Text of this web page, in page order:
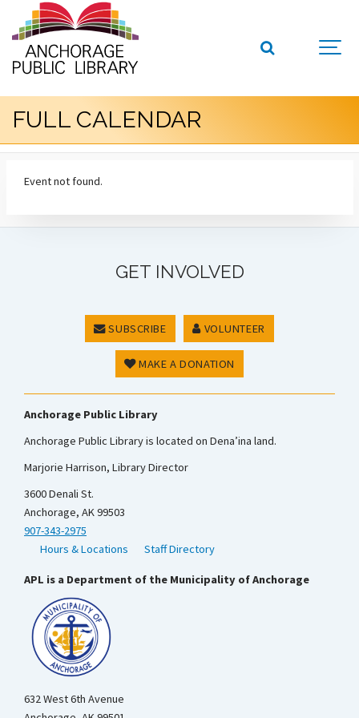
FULL CALENDAR
Event not found.
GET INVOLVED
SUBSCRIBE VOLUNTEER
MAKE A DONATION
Anchorage Public Library
Anchorage Public Library is located on Dena’ina land.
Marjorie Harrison, Library Director
3600 Denali St.
Anchorage, AK 99503
907-343-2975
Hours & Locations
Staff Directory
APL is a Department of the Municipality of Anchorage
632 West 6th Avenue